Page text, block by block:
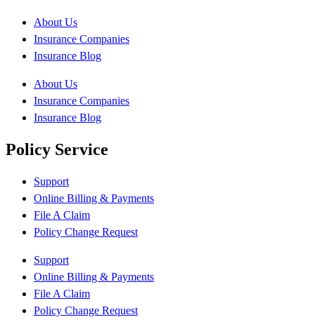
About Us
Insurance Companies
Insurance Blog
About Us
Insurance Companies
Insurance Blog
Policy Service
Support
Online Billing & Payments
File A Claim
Policy Change Request
Support
Online Billing & Payments
File A Claim
Policy Change Request